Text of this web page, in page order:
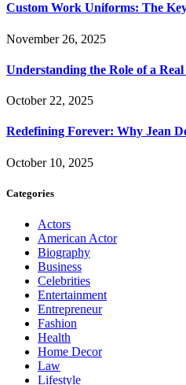
Custom Work Uniforms: The
November 26, 2025
Understanding the Role of a
October 22, 2025
Redefining Forever: Why Jean
October 10, 2025
Categories
Actors
American Actor
Biography
Business
Celebrities
Entertainment
Entrepreneur
Fashion
Health
Home Decor
Law
Lifestyle